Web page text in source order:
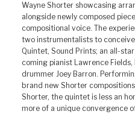
Wayne Shorter showcasing
alongside newly composed
compositional voice. The
two instrumentalists to
Quintet, Sound Prints; an all-
coming pianist Lawrence Fields,
drummer Joey Barron.
brand new Shorter
Shorter, the quintet is less an
more of a unique convergence